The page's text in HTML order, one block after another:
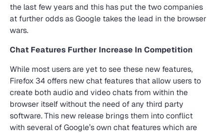
the last few years and this has put the two companies
at further odds as Google takes the lead in the browser
wars.
Chat Features Further Increase In Competition
While most users are yet to see these new features,
Firefox 34 offers new chat features that allow users to
create both audio and video chats from within the
browser itself without the need of any third party
software. This new release brings them into conflict
with several of Google’s own chat features which are